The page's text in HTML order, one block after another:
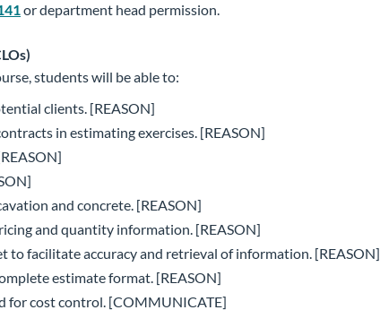
or department head permission.
students will be able to:
clients. [REASON]
in estimating exercises. [REASON]
and concrete. [REASON]
and quantity information. [REASON]
to facilitate accuracy and retrieval of information. [REASON]
estimate format. [REASON]
for cost control. [COMMUNICATE]